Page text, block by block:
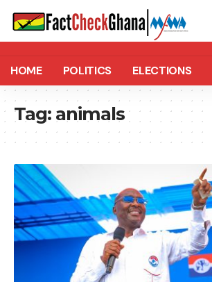
HOME POLITICS ELECTIONS
Tag: animals